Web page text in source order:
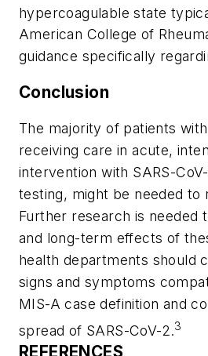
hypercoagulable state
American College of
guidance specifically
Conclusion
The majority of patients
receiving care in acute,
intervention with SARS-
testing, might be needed to
Further research is needed
and long-term effects of
health departments should
signs and symptoms
MIS-A case definition and
spread of SARS-CoV-2.3
REFERENCES